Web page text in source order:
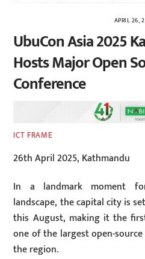
APRIL 26,
UbuCon Asia 2025
Hosts Major Open
Conference
ICT FRAME
26th April 2025, Kathmandu
In a landmark moment
landscape, the capital city is
this August, making it the
one of the largest open-
the region.